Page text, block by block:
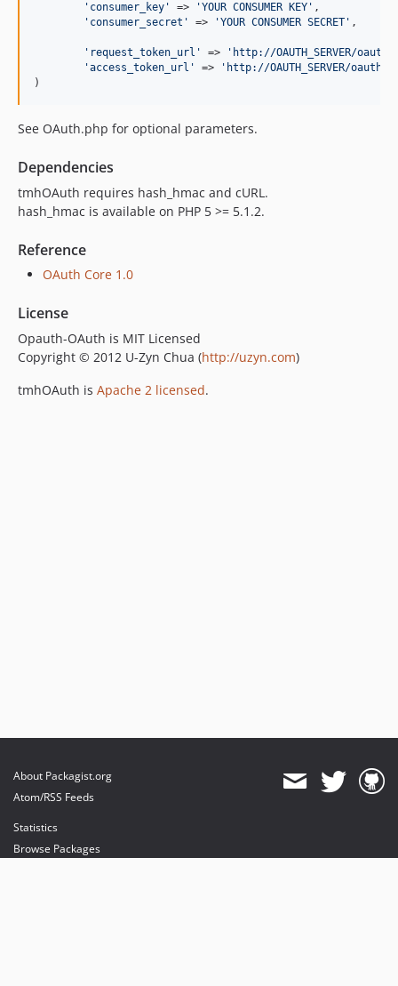
' consumer_key ' => 'YOUR CONSUMER KEY ' ,
' consumer_secret ' => 'YOUR CONSUMER SECRET ' ,
' request_token_url ' => ' http://OAUTH_SERVER/
'access_token_url ' => ' http://OAUTH_SERVER/oauth/
)
See OAuth.php for optional parameters.
Dependencies
tmhOAuth requires hash_hmac and cURL.
hash_hmac is available on PHP 5 >= 5.1.2.
Reference
OAuth Core 1.0
License
Opauth-OAuth is MIT Licensed
Copyright © 2012 U-Zyn Chua (http://uzyn.com)
tmhOAuth is Apache 2 licensed.
About Packagist.org
Atom/RSS Feeds
Statistics
Browse Packages